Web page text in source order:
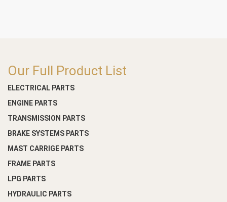
Our Full Product List
ELECTRICAL PARTS
ENGINE PARTS
TRANSMISSION PARTS
BRAKE SYSTEMS PARTS
MAST CARRIGE PARTS
FRAME PARTS
LPG PARTS
HYDRAULIC PARTS